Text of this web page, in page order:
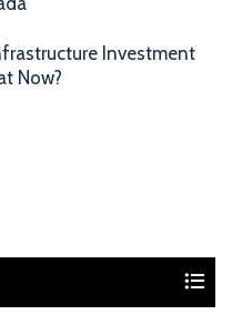
Investment
Now?